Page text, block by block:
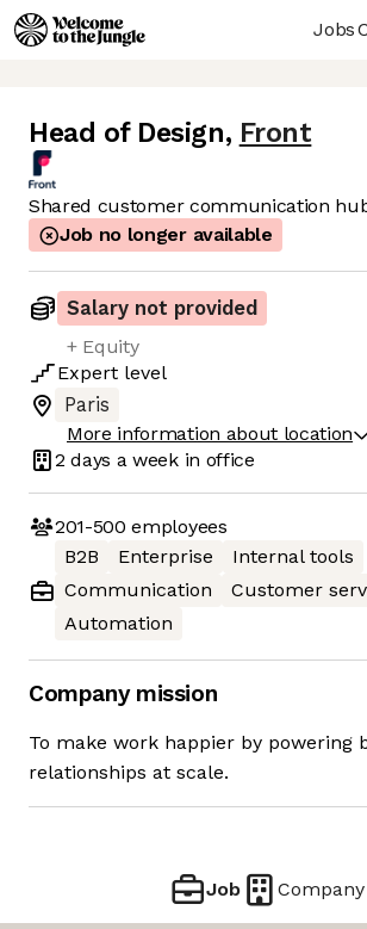
Jobs
Head of Design, Front
Shared customer communication
Job no longer available
Salary not provided
+ Equity
Expert level
Paris
More information about location
2 days a week in office
201-500 employees
B2B
Enterprise
Internal tools
Communication
Customer
Automation
Company mission
To make work happier by powering
relationships at scale.
Job Company